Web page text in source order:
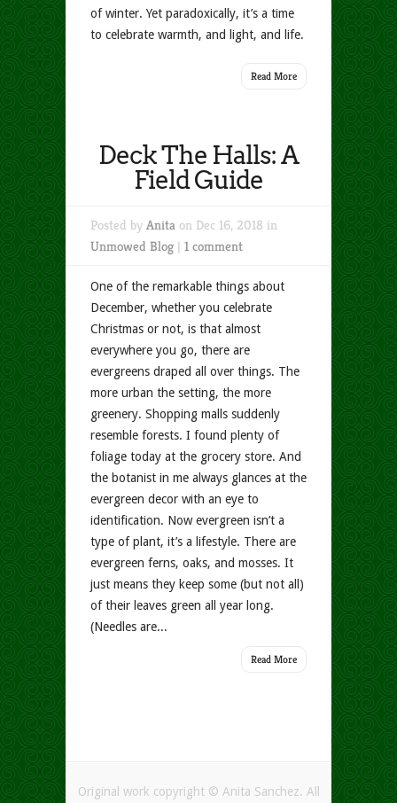
of winter. Yet paradoxically, it’s a time
to celebrate warmth, and light, and life.
Read More
Deck The Halls: A
Field Guide
Posted by Anita on Dec 16, 2018 in
Unmowed Blog| 1 comment
One of the remarkable things about
December, whether you celebrate
Christmas or not, is that almost
everywhere you go, there are
evergreens draped all over things. The
more urban the setting, the more
greenery. Shopping malls suddenly
resemble forests. I found plenty of
foliage today at the grocery store. And
the botanist in me always glances at the
evergreen decor with an eye to
identification. Now evergreen isn’t a
type of plant, it’s a lifestyle. There are
evergreen ferns, oaks, and mosses. It
just means they keep some (but not all)
of their leaves green all year long.
(Needles are...
Read More
Original work copyright © Anita Sanchez. All